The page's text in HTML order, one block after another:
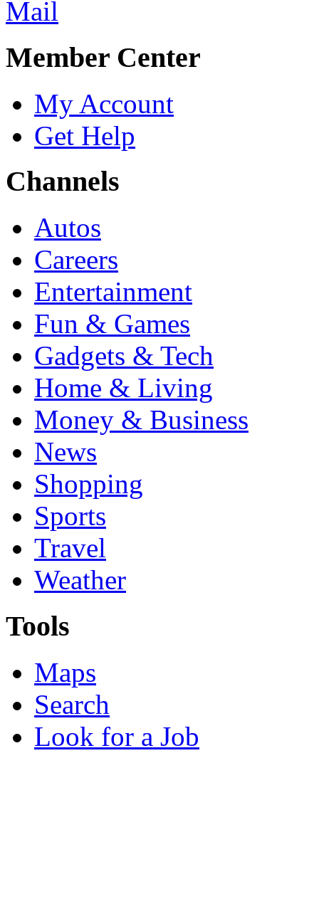
Member Center
My Account
Get Help
Channels
Autos
Careers
Entertainment
Fun & Games
Gadgets & Tech
Home & Living
Money & Business
News
Shopping
Sports
Travel
Weather
Tools
Maps
Search
Look for a Job